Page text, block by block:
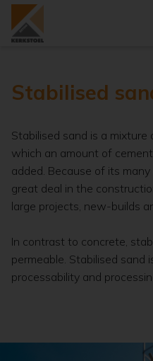
Stabilised
Stabilised sand is a
which an amount of
added. Because of its
great deal in the
large projects, new-builds
In contrast to concrete,
permeable. Stabilised sand
processability and